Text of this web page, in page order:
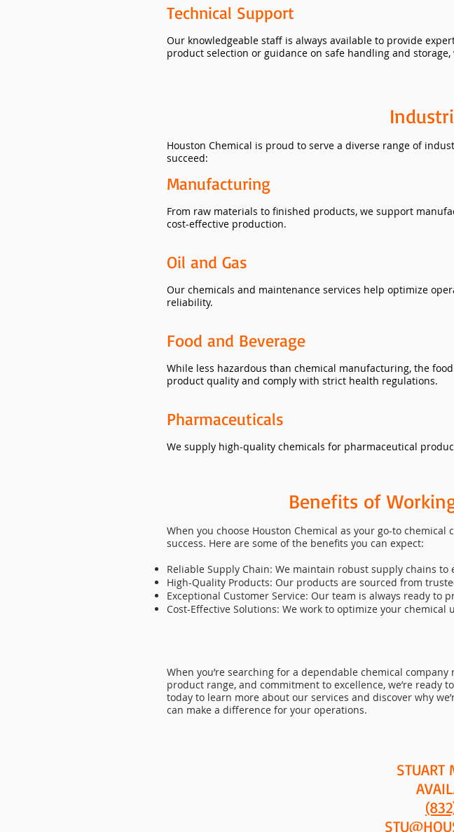
Technical Support
Our knowledgeable staff is always available to provide
product selection or guidance on safe handling and storage,
​Houston Chemical is proud to serve a diverse range of
succeed:
Manufacturing
From raw materials to finished products, we support
cost-effective production.
Oil and Gas
Our chemicals and maintenance services help optimize
reliability.
Food and Beverage
While less hazardous than chemical manufacturing, the
product quality and comply with strict health regulations.
Pharmaceuticals
We supply high-quality chemicals for pharmaceutical
Benefits of
When you choose Houston Chemical as your go-to
success. Here are some of the benefits you can expect:
Reliable Supply Chain: We maintain robust supply chains
High-Quality Products: Our products are sourced from
Exceptional Customer Service: Our team is always ready
Cost-Effective Solutions: We work to optimize your
When you’re searching for a dependable chemical
product range, and commitment to excellence, we’re ready
today to learn more about our services and discover why
can make a difference for your operations.
STUART